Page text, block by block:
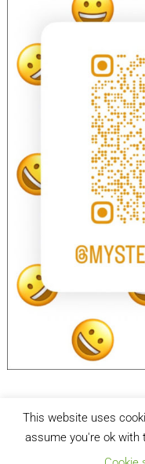
This website uses
assume you're ok with